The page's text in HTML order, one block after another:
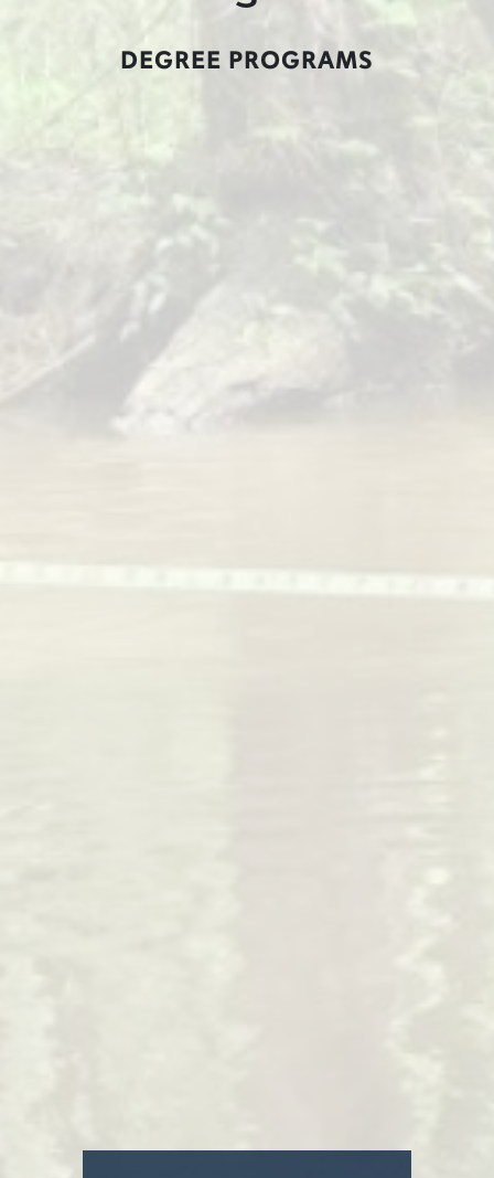
DEGREE PROGRAMS